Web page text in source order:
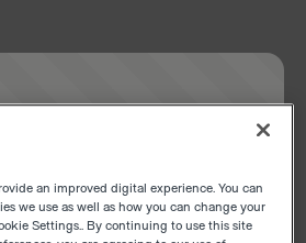
an improved digital experience. You can
we use as well as how you can change your
Settings.. By continuing to use this site